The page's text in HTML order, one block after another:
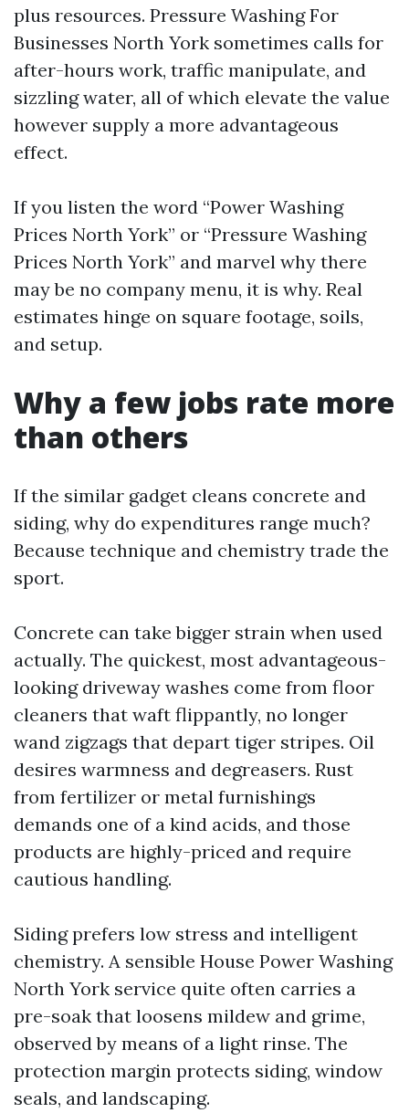
plus resources. Pressure Washing For
Businesses North York sometimes calls for
after-hours work, traffic manipulate, and
sizzling water, all of which elevate the value
however supply a more advantageous
effect.
If you listen the word “Power Washing
Prices North York” or “Pressure Washing
Prices North York” and marvel why there
may be no company menu, it is why. Real
estimates hinge on square footage, soils,
and setup.
Why a few jobs rate more
than others
If the similar gadget cleans concrete and
siding, why do expenditures range much?
Because technique and chemistry trade the
sport.
Concrete can take bigger strain when used
actually. The quickest, most advantageous-
looking driveway washes come from floor
cleaners that waft flippantly, no longer
wand zigzags that depart tiger stripes. Oil
desires warmness and degreasers. Rust
from fertilizer or metal furnishings
demands one of a kind acids, and those
products are highly-priced and require
cautious handling.
Siding prefers low stress and intelligent
chemistry. A sensible House Power Washing
North York service quite often carries a
pre-soak that loosens mildew and grime,
observed by means of a light rinse. The
protection margin protects siding, window
seals, and landscaping.